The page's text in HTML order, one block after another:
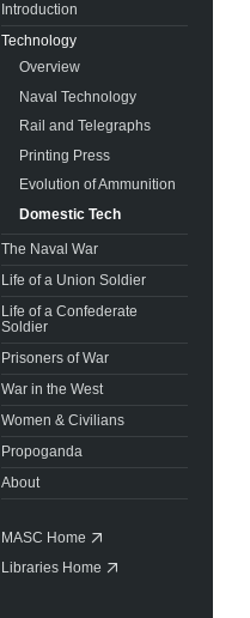
Introduction
Technology
Overview
Naval Technology
Rail and Telegraphs
Printing Press
Evolution of Ammunition
Domestic Tech
The Naval War
Life of a Union Soldier
Life of a Confederate
Soldier
Prisoners of War
War in the West
Women & Civilians
Propoganda
About
MASC Home
Libraries Home